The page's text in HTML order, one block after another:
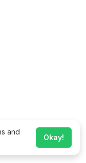
and
Okay!